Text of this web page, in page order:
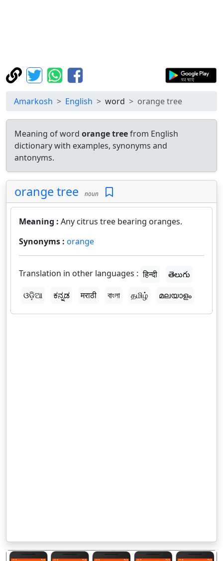
Amarkosh English word orange tree
Meaning of word orange treefrom English
dictionary with examples, synonyms and
antonyms.
orange tree noun
Meaning : Any citrus tree bearing oranges.
Synonyms : orange
Translation in other languages : हिन्दी
తెలుగు
ଓଡ଼ିଆ
ಕನ್ನಡ मराठी বাংলা தமிழ் മലയാളം